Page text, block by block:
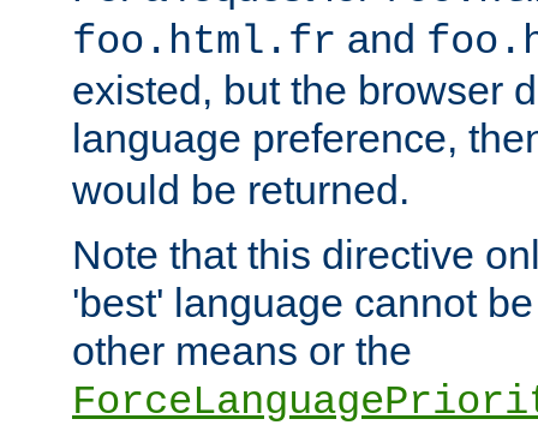
foo.html.fr and
existed, but the browser
language preference,
would be returned.
Note that this directive
'best' language cannot
other means or the